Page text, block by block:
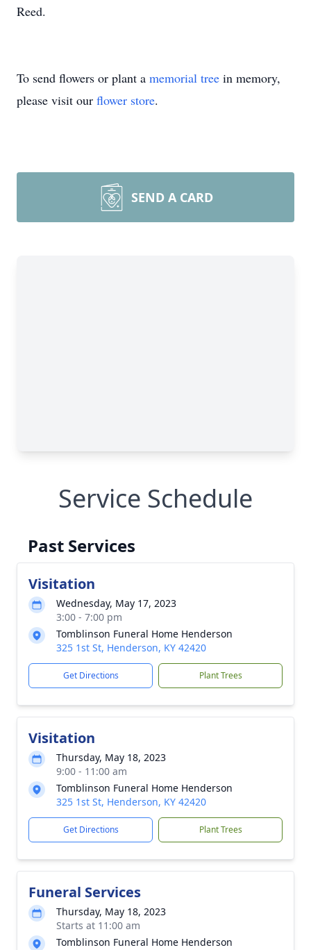
Reed.
To send flowers or plant a memorial tree in memory,
please visit our flower store.
SEND A CARD
Service Schedule
Past Services
Visitation
Wednesday, May 17, 2023
3:00 - 7:00 pm
Tomblinson Funeral Home Henderson
325 1st St, Henderson, KY 42420
Get Directions Plant Trees
Visitation
Thursday, May 18, 2023
9:00 - 11:00 am
Tomblinson Funeral Home Henderson
325 1st St, Henderson, KY 42420
Get Directions Plant Trees
Funeral Services
Thursday, May 18, 2023
Starts at 11:00 am
Tomblinson Funeral Home Henderson